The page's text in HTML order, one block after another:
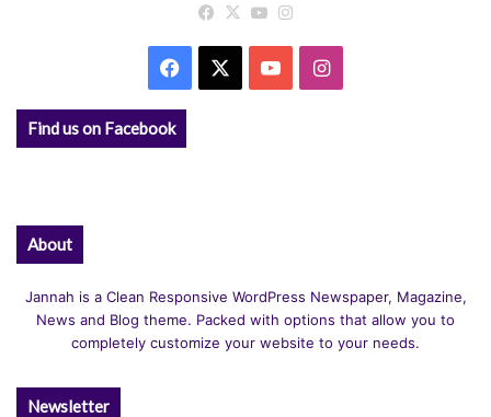
Facebook
X YouTube
Facebook YouTubeInstagram
Find us on Facebook
About
Jannah is a Clean Responsive WordPress Newspaper, Magazine,
News and Blog theme. Packed with options that allow you to
completely customize your website to your needs.
Newsletter